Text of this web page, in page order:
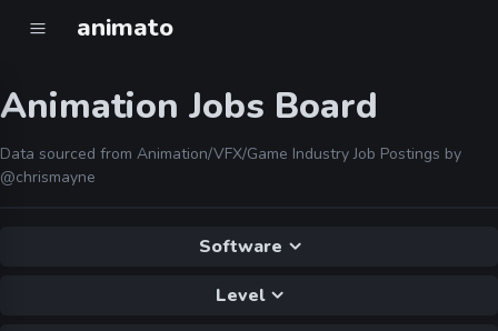
animato
Animation Jobs Board
Data sourced from Animation/VFX/Game Industry Job Postings by
@chrismayne
Software
Level